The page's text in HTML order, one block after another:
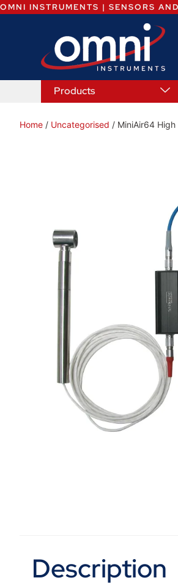
OMNI INSTRUMENTS | SENSORS
Products
Home / Uncategorised / MiniAir64
Description